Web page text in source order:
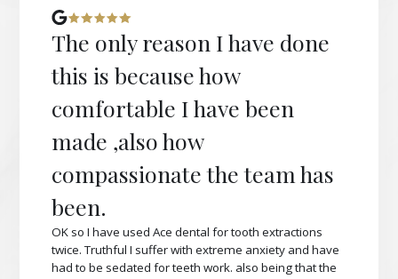
The only reason I have done
this is because how
comfortable I have been
made ,also how
compassionate the team has
been.
OK so I have used Ace dental for tooth extractions
twice. Truthful I suffer with extreme anxiety and have
had to be sedated for teeth work. also being that the